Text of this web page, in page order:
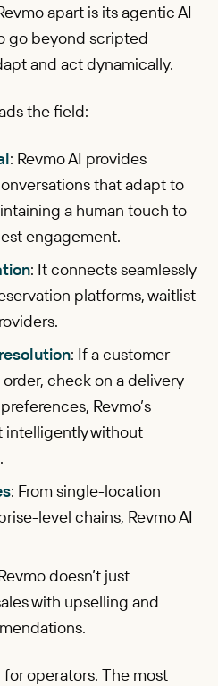
apart is its agentic AI
go beyond scripted
and act dynamically.
the field:
: Revmo AI provides
that adapt to
a human touch to
engagement.
: It connects seamlessly
platforms, waitlist
: If a customer
check on a delivery
Revmo’s
intelligently without
: From single-location
level chains, Revmo AI
doesn’t just
with upselling and
operators. The most